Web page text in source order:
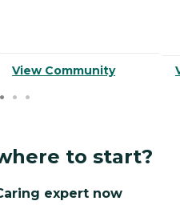
View Community
to start?
expert now